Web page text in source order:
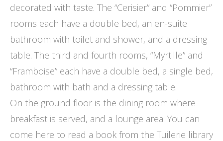
decorated with taste. The “Cerisier” and “Pommier”
rooms each have a double bed, an en-suite
bathroom with toilet and shower, and a dressing
table. The third and fourth rooms, “Myrtille” and
“Framboise” each have a double bed, a single bed,
bathroom with bath and a dressing table.
On the ground floor is the dining room where
breakfast is served, and a lounge area. You can
come here to read a book from the Tuilerie library